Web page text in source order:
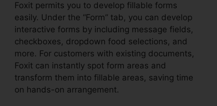
Foxit permits you to develop fillable forms
easily. Under the “Form” tab, you can develop
interactive forms by including message fields,
checkboxes, dropdown food selections, and
more. For customers with existing documents,
Foxit can instantly spot form areas and
transform them into fillable areas, saving time
on hands-on arrangement.